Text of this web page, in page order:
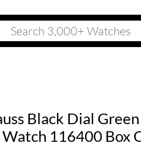
Black Dial
116400 Box